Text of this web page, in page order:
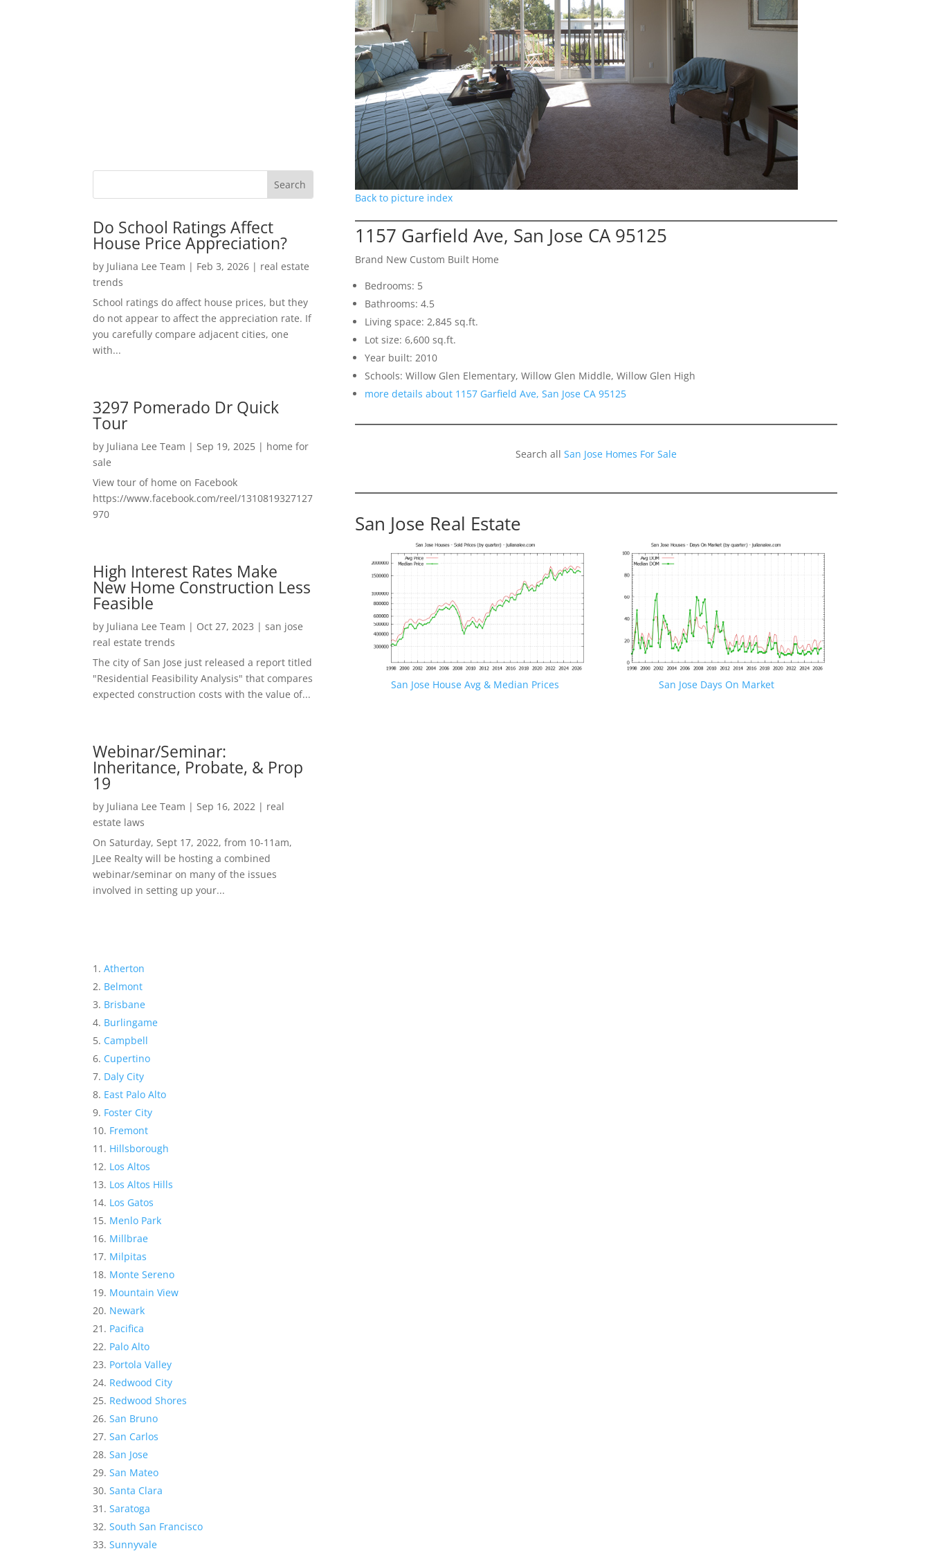
Do School Ratings Affect
House Price Appreciation?
by Juliana Lee Team | Feb 3, 2026 | real estate
trends
School ratings do affect house prices, but they
do not appear to affect the appreciation rate. If
you carefully compare adjacent cities, one
with...
3297 Pomerado Dr Quick
Tour
by Juliana Lee Team | Sep 19, 2025 | home for
sale
View tour of home on Facebook
https://www.facebook.com/reel/1310819327127
970
High Interest Rates Make
New Home Construction Less
Feasible
by Juliana Lee Team | Oct 27, 2023 |san jose
real estate trends
The city of San Jose just released a report titled
"Residential Feasibility Analysis" that compares
expected construction costs with the value of...
Webinar/Seminar:
Inheritance, Probate, & Prop
19
by Juliana Lee Team | Sep 16, 2022 | real
estate laws
On Saturday, Sept 17, 2022, from 10-11am,
JLee Realty will be hosting a combined
webinar/seminar on many of the issues
involved in setting up your...
Atherton
Belmont
Brisbane
Burlingame
Campbell
Cupertino
Daly City
East Palo Alto
Foster City
Fremont
Hillsborough
Los Altos
Los Altos Hills
Los Gatos
Menlo Park
Millbrae
Milpitas
Monte Sereno
Mountain View
Newark
Pacifica
Palo Alto
Portola Valley
Redwood City
Redwood Shores
San Bruno
San Carlos
San Jose
San Mateo
Santa Clara
Saratoga
South San Francisco
Sunnyvale
Back to picture index
1157 Garfield Ave, San Jose CA 95125
Brand New Custom Built Home
Bedrooms: 5
Bathrooms: 4.5
Living space: 2,845 sq.ft.
Lot size: 6,600 sq.ft.
Year built: 2010
Schools: Willow Glen Elementary, Willow Glen Middle, Willow Glen High
more details about 1157 Garfield Ave, San Jose CA 95125
Search all San Jose Homes For Sale
San Jose Real Estate
San Jose House Avg & Median Prices San Jose Days On Market